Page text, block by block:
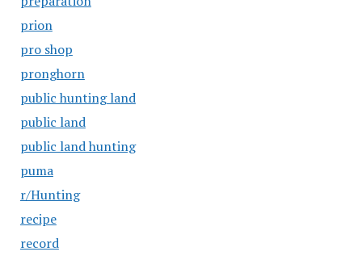
prion
pro shop
pronghorn
public hunting land
public land
public land hunting
puma
r/Hunting
recipe
record